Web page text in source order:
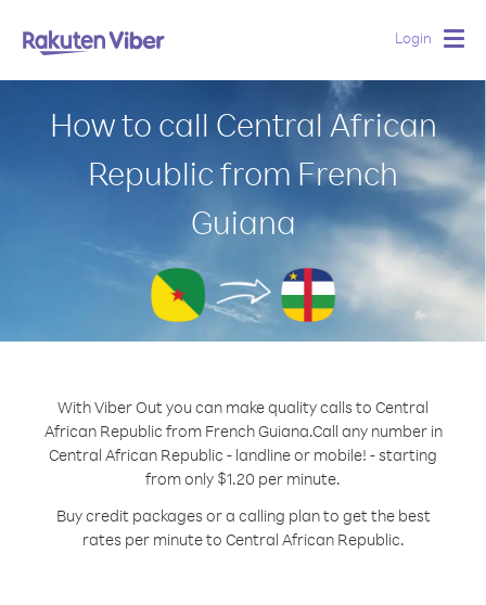
Login
How to call Central African
Republic from French
Guiana
With Viber Out you can make quality calls to Central
African Republic from French Guiana.Call any number in
Central African Republic - landline or mobile! - starting
from only $1.20 per minute.
Buy credit packages or a calling plan to get the best
rates per minute to Central African Republic.